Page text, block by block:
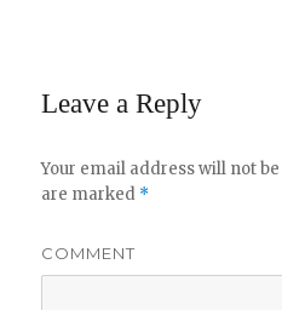
Leave a Reply
Your email address will not
are marked *
COMMENT